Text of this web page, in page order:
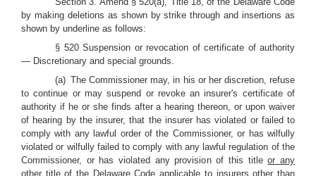
by making deletions as shown by strike through and insertions as
shown by underline as follows:
§ 520 Suspension or revocation of certificate of authority
— Discretionary and special grounds.
(a) The Commissioner may, in his or her discretion, refuse
to continue or may suspend or revoke an insurer's certificate of
authority if he or she finds after a hearing thereon, or upon waiver
of hearing by the insurer, that the insurer has violated or failed to
comply with any lawful order of the Commissioner, or has wilfully
violated or wilfully failed to comply with any lawful regulation of the
Commissioner, or has violated any provision of this titleor any
other title of the Delaware Code applicable to insurersother than